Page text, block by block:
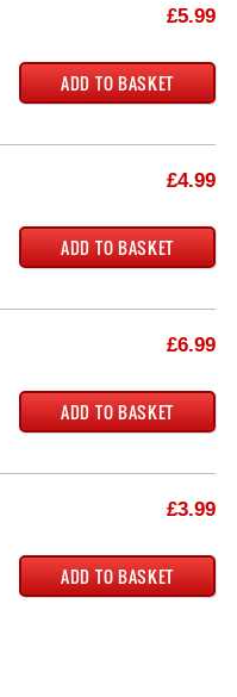
£5.99
£4.99
£6.99
£3.99